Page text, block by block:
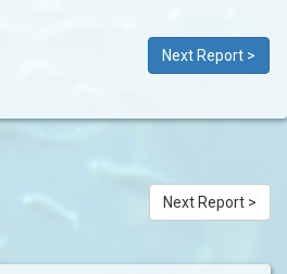
Next Report >
Next Report >